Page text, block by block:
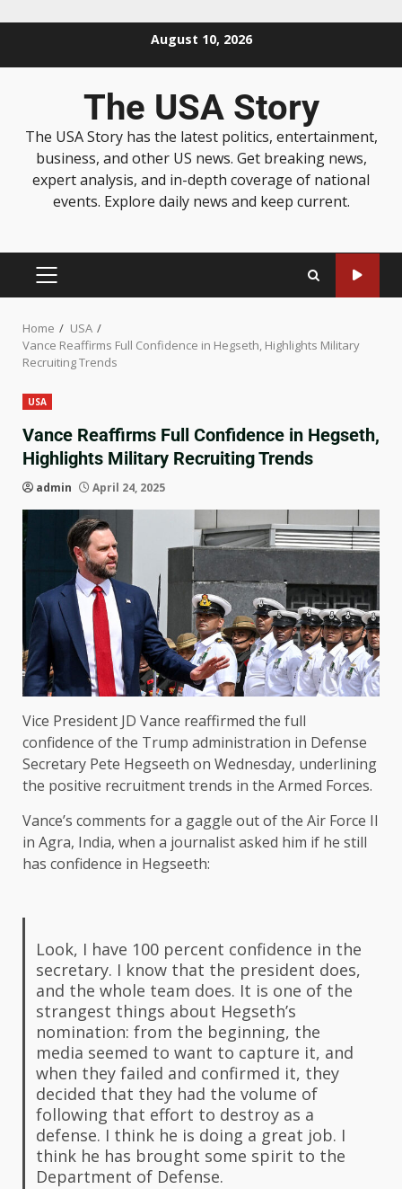
August 10, 2026
The USA Story
The USA Story has the latest politics, entertainment,
business, and other US news. Get breaking news,
expert analysis, and in-depth coverage of national
events. Explore daily news and keep current.
Home
USA
Vance Reaffirms Full Confidence in Hegseth, Highlights Military
Recruiting Trends
USA
Vance Reaffirms Full Confidence in Hegseth,
Highlights Military Recruiting Trends
admin April 24, 2025
Vice President JD Vance reaffirmed the full
confidence of the Trump administration in Defense
Secretary Pete Hegseeth on Wednesday, underlining
the positive recruitment trends in the Armed Forces.
Vance’s comments for a gaggle out of the Air Force II
in Agra, India, when a journalist asked him if he still
has confidence in Hegseeth:
Look, I have 100 percent confidence in the
secretary. I know that the president does,
and the whole team does. It is one of the
strangest things about Hegseth’s
nomination: from the beginning, the
media seemed to want to capture it, and
when they failed and confirmed it, they
decided that they had the volume of
following that effort to destroy as a
defense. I think he is doing a great job. I
think he has brought some spirit to the
Department of Defense.